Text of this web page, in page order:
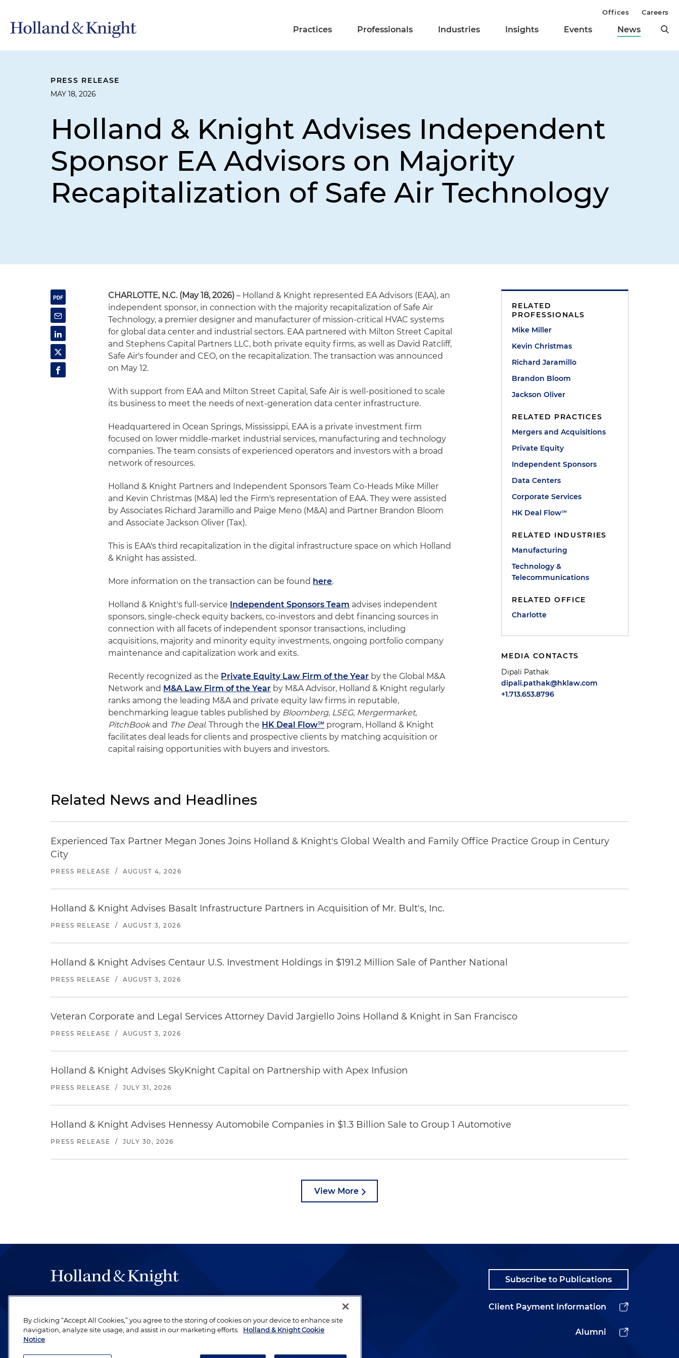
Practices Professionals Industries Insights Events News
Offices Careers
PRESS RELEASE
MAY 18, 2026
Holland & Knight Advises Independent
Sponsor EA Advisors on Majority
Recapitalization of Safe Air Technology
CHARLOTTE, N.C. (May 18, 2026) – Holland & Knight represented EA Advisors (EAA), an
independent sponsor, in connection with the majority recapitalization of Safe Air
Technology, a premier designer and manufacturer of mission-critical HVAC systems
for global data center and industrial sectors. EAA partnered with Milton Street Capital
and Stephens Capital Partners LLC, both private equity firms, as well as David Ratcliff,
Safe Air's founder and CEO, on the recapitalization. The transaction was announced
on May 12.
With support from EAA and Milton Street Capital, Safe Air is well-positioned to scale
its business to meet the needs of next-generation data center infrastructure.
Headquartered in Ocean Springs, Mississippi, EAA is a private investment firm
focused on lower middle-market industrial services, manufacturing and technology
companies. The team consists of experienced operators and investors with a broad
network of resources.
Holland & Knight Partners and Independent Sponsors Team Co-Heads Mike Miller
and Kevin Christmas (M&A) led the Firm's representation of EAA. They were assisted
by Associates Richard Jaramillo and Paige Meno (M&A) and Partner Brandon Bloom
and Associate Jackson Oliver (Tax).
This is EAA's third recapitalization in the digital infrastructure space on which Holland
& Knight has assisted.
More information on the transaction can be found here.
Holland & Knight's full-service Independent Sponsors Team advises independent
sponsors, single-check equity backers, co-investors and debt financing sources in
connection with all facets of independent sponsor transactions, including
acquisitions, majority and minority equity investments, ongoing portfolio company
maintenance and capitalization work and exits.
Recently recognized as the Private Equity Law Firm of the Year by the Global M&A
Network and M&A Law Firm of the Year by M&A Advisor, Holland & Knight regularly
ranks among the leading M&A and private equity law firms in reputable,
benchmarking league tables published by Bloomberg, LSEG, Mergermarket,
PitchBookand The Deal. Through the HK Deal Flow℠ program, Holland & Knight
facilitates deal leads for clients and prospective clients by matching acquisition or
capital raising opportunities with buyers and investors.
RELATED
PROFESSIONALS
Mike Miller
Kevin Christmas
Richard Jaramillo
Brandon Bloom
Jackson Oliver
RELATED PRACTICES
Mergers and Acquisitions
Private Equity
Independent Sponsors
Data Centers
Corporate Services
HK Deal Flow℠
RELATED INDUSTRIES
Manufacturing
Technology &
Telecommunications
RELATED OFFICE
Charlotte
MEDIA CONTACTS
Dipali Pathak
dipali.pathak@hklaw.com
+1.713.653.8796
Related News and Headlines
Experienced Tax Partner Megan Jones Joins Holland & Knight's Global Wealth and Family Office Practice Group in Century
City
PRESS RELEASE / AUGUST 4, 2026
Holland & Knight Advises Basalt Infrastructure Partners in Acquisition of Mr. Bult's, Inc.
PRESS RELEASE / AUGUST 3, 2026
Holland & Knight Advises Centaur U.S. Investment Holdings in $191.2 Million Sale of Panther National
PRESS RELEASE / AUGUST 3, 2026
Veteran Corporate and Legal Services Attorney David Jargiello Joins Holland & Knight in San Francisco
PRESS RELEASE / AUGUST 3, 2026
Holland & Knight Advises SkyKnight Capital on Partnership with Apex Infusion
PRESS RELEASE / JULY 31, 2026
Holland & Knight Advises Hennessy Automobile Companies in $1.3 Billion Sale to Group 1 Automotive
PRESS RELEASE / JULY 30, 2026
View More
be legal work of the highest quality, performed by well-prepared lawyers who
revere their profession and are devoted to their clients.
Subscribe to Publications
Client Payment Information
Alumni
By clicking “Accept All Cookies,” you agree to the storing of cookies on your device to enhance site
navigation, analyze site usage, and assist in our marketing efforts.
Holland & Knight Cookie
Notice